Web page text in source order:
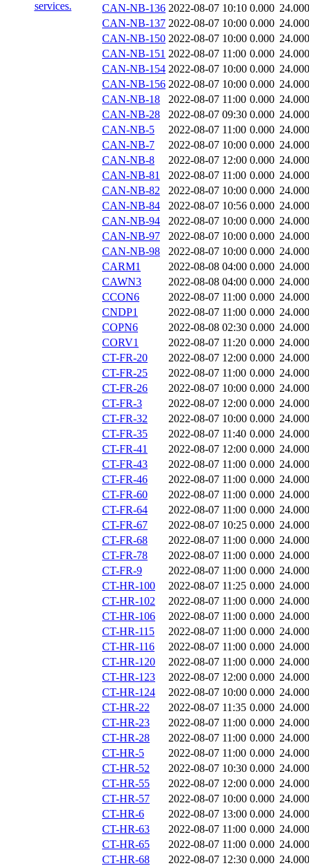
CAN-NB-136 2022-08-07 10:10 0.000 24.000
CAN-NB-137 2022-08-07 10:00 0.000 24.000
CAN-NB-150 2022-08-07 10:00 0.000 24.000
CAN-NB-151 2022-08-07 11:00 0.000 24.000
CAN-NB-154 2022-08-07 10:00 0.000 24.000
CAN-NB-156 2022-08-07 10:00 0.000 24.000
CAN-NB-18
2022-08-07 11:00 0.000 24.000
CAN-NB-28
2022-08-07 09:30 0.000 24.000
CAN-NB-5
2022-08-07 11:00 0.000 24.000
CAN-NB-7
2022-08-07 10:00 0.000 24.000
CAN-NB-8
2022-08-07 12:00 0.000 24.000
CAN-NB-81
2022-08-07 11:00 0.000 24.000
CAN-NB-82
2022-08-07 10:00 0.000 24.000
CAN-NB-84
2022-08-07 10:56 0.000 24.000
CAN-NB-94
2022-08-07 10:00 0.000 24.000
CAN-NB-97
2022-08-07 10:00 0.000 24.000
CAN-NB-98
2022-08-07 10:00 0.000 24.000
CARM1
2022-08-08 04:00 0.000 24.000
CAWN3
2022-08-08 04:00 0.000 24.000
CCON6
2022-08-07 11:00 0.000 24.000
CNDP1
2022-08-07 11:00 0.000 24.000
COPN6
2022-08-08 02:30 0.000 24.000
CORV1
2022-08-07 11:20 0.000 24.000
CT-FR-20
2022-08-07 12:00 0.000 24.000
CT-FR-25
2022-08-07 11:00 0.000 24.000
CT-FR-26
2022-08-07 10:00 0.000 24.000
CT-FR-3
2022-08-07 12:00 0.000 24.000
CT-FR-32
2022-08-07 10:00 0.000 24.000
CT-FR-35
2022-08-07 11:40 0.000 24.000
CT-FR-41
2022-08-07 12:00 0.000 24.000
CT-FR-43
2022-08-07 11:00 0.000 24.000
CT-FR-46
2022-08-07 11:00 0.000 24.000
CT-FR-60
2022-08-07 11:00 0.000 24.000
CT-FR-64
2022-08-07 11:00 0.000 24.000
CT-FR-67
2022-08-07 10:25 0.000 24.000
CT-FR-68
2022-08-07 11:00 0.000 24.000
CT-FR-78
2022-08-07 11:00 0.000 24.000
CT-FR-9
2022-08-07 11:00 0.000 24.000
CT-HR-100
2022-08-07 11:25 0.000 24.000
CT-HR-102
2022-08-07 11:00 0.000 24.000
CT-HR-106
2022-08-07 11:00 0.000 24.000
CT-HR-115
2022-08-07 11:00 0.000 24.000
CT-HR-116
2022-08-07 11:00 0.000 24.000
CT-HR-120
2022-08-07 11:00 0.000 24.000
CT-HR-123
2022-08-07 12:00 0.000 24.000
CT-HR-124
2022-08-07 10:00 0.000 24.000
CT-HR-22
2022-08-07 11:35 0.000 24.000
CT-HR-23
2022-08-07 11:00 0.000 24.000
CT-HR-28
2022-08-07 11:00 0.000 24.000
CT-HR-5
2022-08-07 11:00 0.000 24.000
CT-HR-52
2022-08-07 10:30 0.000 24.000
CT-HR-55
2022-08-07 12:00 0.000 24.000
CT-HR-57
2022-08-07 10:00 0.000 24.000
CT-HR-6
2022-08-07 13:00 0.000 24.000
CT-HR-63
2022-08-07 11:00 0.000 24.000
CT-HR-65
2022-08-07 11:00 0.000 24.000
CT-HR-68
2022-08-07 12:30 0.000 24.000